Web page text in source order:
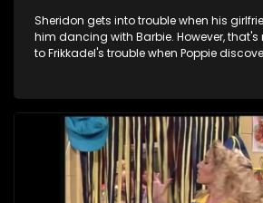
Sheridon gets into trouble when his
him dancing with Barbie. However,
to Frikkadel's trouble when Poppie
straight to win Poppie's favor again.